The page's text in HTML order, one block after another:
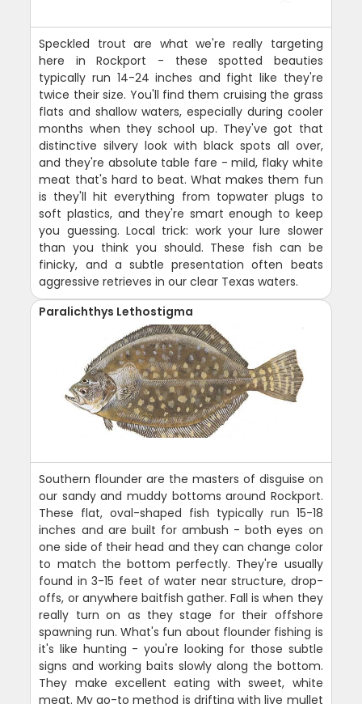
Speckled trout are what we're really targeting
here in Rockport - these spotted beauties
typically run 14-24 inches and fight like they're
twice their size. You'll find them cruising the grass
flats and shallow waters, especially during cooler
months when they school up. They've got that
distinctive silvery look with black spots all over,
and they're absolute table fare - mild, flaky white
meat that's hard to beat. What makes them fun
is they'll hit everything from topwater plugs to
soft plastics, and they're smart enough to keep
you guessing. Local trick: work your lure slower
than you think you should. These fish can be
finicky, and a subtle presentation often beats
aggressive retrieves in our clear Texas waters.
Paralichthys Lethostigma
Southern flounder are the masters of disguise on
our sandy and muddy bottoms around Rockport.
These flat, oval-shaped fish typically run 15-18
inches and are built for ambush - both eyes on
one side of their head and they can change color
to match the bottom perfectly. They're usually
found in 3-15 feet of water near structure, drop-
offs, or anywhere baitfish gather. Fall is when they
really turn on as they stage for their offshore
spawning run. What's fun about flounder fishing is
it's like hunting - you're looking for those subtle
signs and working baits slowly along the bottom.
They make excellent eating with sweet, white
meat. My go-to method is drifting with live mullet